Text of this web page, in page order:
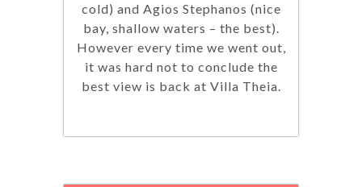
cold) and Agios Stephanos (nice
bay, shallow waters – the best).
However every time we went out,
it was hard not to conclude the
best view is back at Villa Theia.